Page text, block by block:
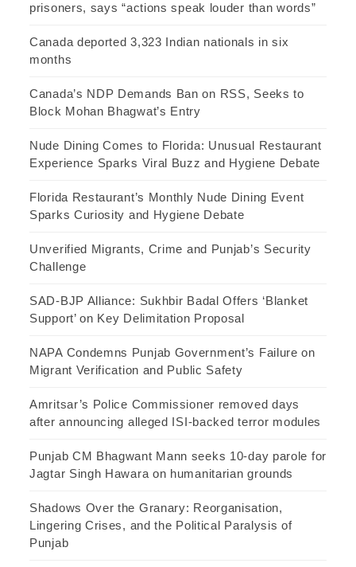
prisoners, says “actions speak louder than words”
Canada deported 3,323 Indian nationals in six
months
Canada’s NDP Demands Ban on RSS, Seeks to
Block Mohan Bhagwat’s Entry
Nude Dining Comes to Florida: Unusual Restaurant
Experience Sparks Viral Buzz and Hygiene Debate
Florida Restaurant’s Monthly Nude Dining Event
Sparks Curiosity and Hygiene Debate
Unverified Migrants, Crime and Punjab’s Security
Challenge
SAD-BJP Alliance: Sukhbir Badal Offers ‘Blanket
Support’ on Key Delimitation Proposal
NAPA Condemns Punjab Government’s Failure on
Migrant Verification and Public Safety
Amritsar’s Police Commissioner removed days
after announcing alleged ISI-backed terror modules
Punjab CM Bhagwant Mann seeks 10-day parole for
Jagtar Singh Hawara on humanitarian grounds
Shadows Over the Granary: Reorganisation,
Lingering Crises, and the Political Paralysis of
Punjab